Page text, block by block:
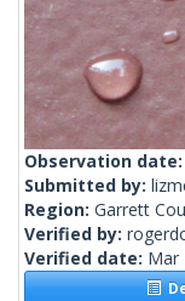
Observation date:
Submitted by:
Region: Garrett
Verified by:
Verified date: Mar